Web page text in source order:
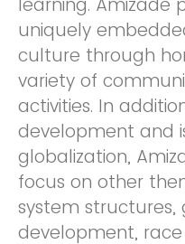
learning. Amizade
uniquely
culture through
variety of
activities. In
development and
globalization,
focus on other
system structures,
development,